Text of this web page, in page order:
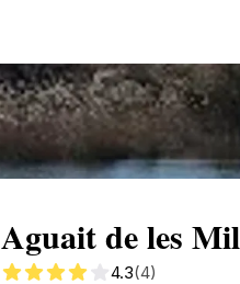
Aguait de les
4.3(4)